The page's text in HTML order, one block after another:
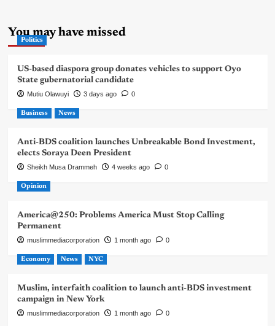
You may have missed
Politics
US-based diaspora group donates vehicles to support Oyo
State gubernatorial candidate
Mutiu Olawuyi 3 days ago 0
Business News
Anti-BDS coalition launches Unbreakable Bond Investment,
elects Soraya Deen President
Sheikh Musa Drammeh 4 weeks ago 0
Opinion
America@250: Problems America Must Stop Calling
Permanent
muslimmediacorporation 1 month ago 0
Economy News NYC
Muslim, interfaith coalition to launch anti-BDS investment
campaign in New York
muslimmediacorporation 1 month ago 0